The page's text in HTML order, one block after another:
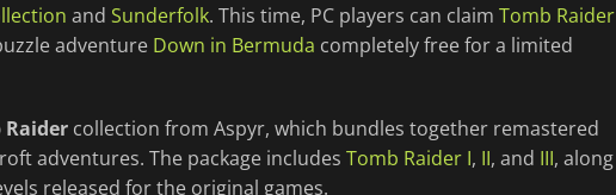
and Sunderfolk. This time, PC players can claim Tomb Raider
adventure Down in Bermuda completely free for a limited
Raider collection from Aspyr, which bundles together remastered
adventures. The package includes Tomb Raider I, II, and III, along
released for the original games.